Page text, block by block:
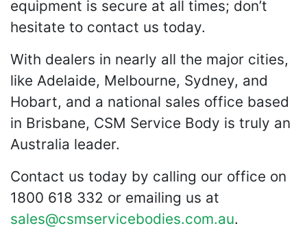
equipment is secure at all times; don’t
hesitate to contact us today.
With dealers in nearly all the major cities,
like Adelaide, Melbourne, Sydney, and
Hobart, and a national sales office based
in Brisbane, CSM Service Body is truly an
Australia leader.
Contact us today by calling our office on
1800 618 332 or emailing us at
sales@csmservicebodies.com.au.